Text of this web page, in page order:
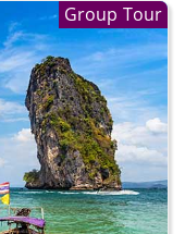
Group Tour